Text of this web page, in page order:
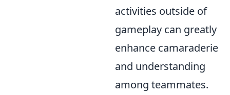
activities outside of
gameplay can greatly
enhance camaraderie
and understanding
among teammates.